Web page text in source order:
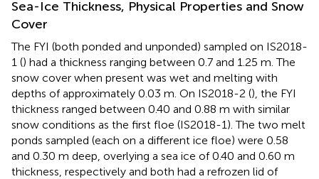
Sea-Ice Thickness, Physical Properties and Snow
Cover
The FYI (both ponded and unponded) sampled on IS2018-
1 () had a thickness ranging between 0.7 and 1.25 m. The
snow cover when present was wet and melting with
depths of approximately 0.03 m. On IS2018-2 (), the FYI
thickness ranged between 0.40 and 0.88 m with similar
snow conditions as the first floe (IS2018-1). The two melt
ponds sampled (each on a different ice floe) were 0.58
and 0.30 m deep, overlying a sea ice of 0.40 and 0.60 m
thickness, respectively and both had a refrozen lid of